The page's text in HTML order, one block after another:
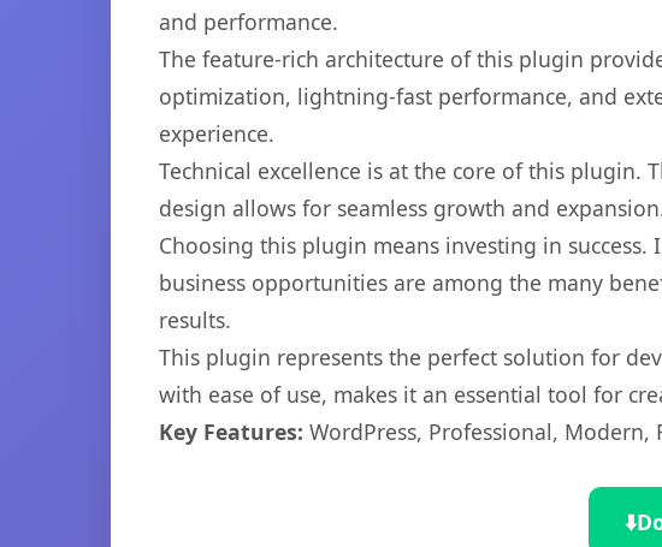
and performance.
The feature-rich architecture of this plugin
optimization, lightning-fast performance, and
experience.
Technical excellence is at the core of this plugin.
design allows for seamless growth and
Choosing this plugin means investing in
business opportunities are among the many
results.
This plugin represents the perfect solution for
with ease of use, makes it an essential tool for
Key Features: WordPress, Professional, Modern,
⬇️